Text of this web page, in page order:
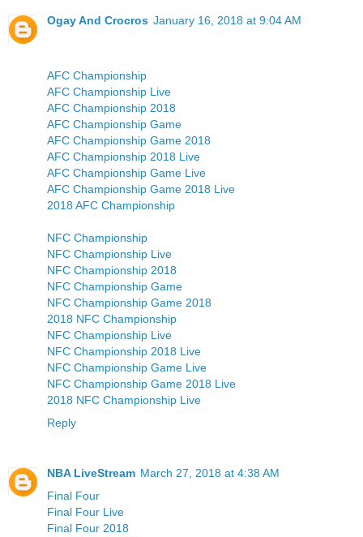
Ogay And Crocros January 16, 2018 at 9:04 AM
AFC Championship
AFC Championship Live
AFC Championship 2018
AFC Championship Game
AFC Championship Game 2018
AFC Championship 2018 Live
AFC Championship Game Live
AFC Championship Game 2018 Live
2018 AFC Championship
NFC Championship
NFC Championship Live
NFC Championship 2018
NFC Championship Game
NFC Championship Game 2018
2018 NFC Championship
NFC Championship Live
NFC Championship 2018 Live
NFC Championship Game Live
NFC Championship Game 2018 Live
2018 NFC Championship Live
Reply
NBA LiveStream March 27, 2018 at 4:38 AM
Final Four
Final Four Live
Final Four 2018